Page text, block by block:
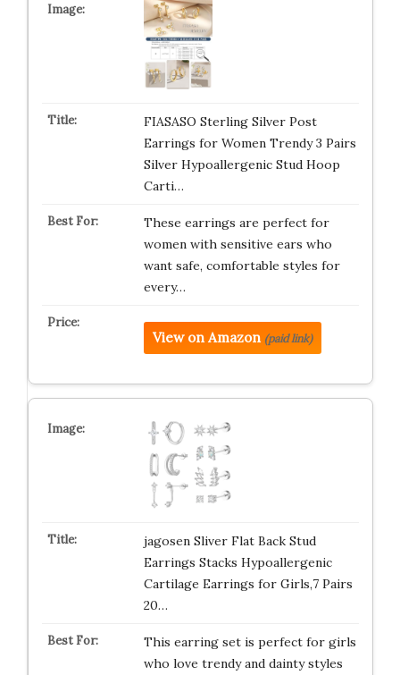
FIASASO Sterling Silver Post
Earrings for Women Trendy 3 Pairs
Silver Hypoallergenic Stud Hoop
Carti…
These earrings are perfect for
women with sensitive ears who
want safe, comfortable styles for
every…
View on Amazon (paid link)
jagosen Sliver Flat Back Stud
Earrings Stacks Hypoallergenic
Cartilage Earrings for Girls,7 Pairs
20…
This earring set is perfect for girls
who love trendy and dainty styles